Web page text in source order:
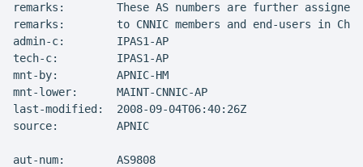
remarks:        These AS numbers are further assigned
remarks:        to CNNIC members and end-users in
admin-c:        IPAS1-AP
tech-c:         IPAS1-AP
mnt-by:         APNIC-HM
mnt-lower:      MAINT-CNNIC-AP
last-modified:  2008-09-04T06:40:26Z
source:         APNIC
aut-num:        AS9808